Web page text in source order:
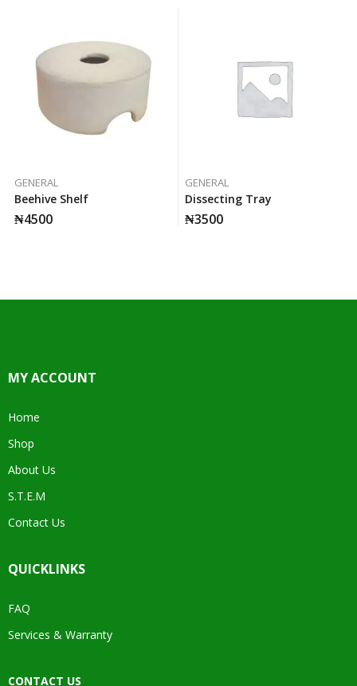
GENERAL
Beehive Shelf
₦4500
GENERAL
Dissecting Tray
₦3500
MY ACCOUNT
Home
Shop
About Us
S.T.E.M
Contact Us
QUICKLINKS
FAQ
Services & Warranty
CONTACT US